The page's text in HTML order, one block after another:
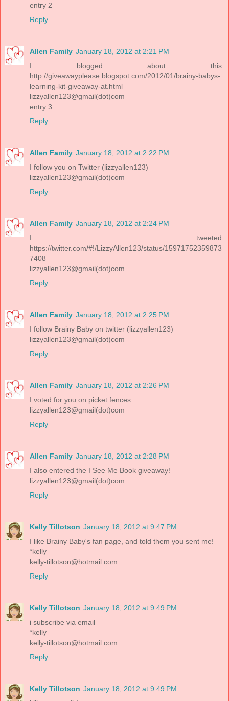
entry 2
Reply
Allen Family January 18, 2012 at 2:21 PM
I blogged about this:
http://giveawayplease.blogspot.com/2012/01/brainy-babys-
learning-kit-giveaway-at.html
lizzyallen123@gmail(dot)com
entry 3
Reply
Allen Family January 18, 2012 at 2:22 PM
I follow you on Twitter (lizzyallen123)
lizzyallen123@gmail(dot)com
Reply
Allen Family January 18, 2012 at 2:24 PM
I tweeted:
https://twitter.com/#!/LizzyAllen123/status/15971752359873
7408
lizzyallen123@gmail(dot)com
Reply
Allen Family January 18, 2012 at 2:25 PM
I follow Brainy Baby on twitter (lizzyallen123)
lizzyallen123@gmail(dot)com
Reply
Allen Family January 18, 2012 at 2:26 PM
I voted for you on picket fences
lizzyallen123@gmail(dot)com
Reply
Allen Family January 18, 2012 at 2:28 PM
I also entered the I See Me Book giveaway!
lizzyallen123@gmail(dot)com
Reply
Kelly Tillotson January 18, 2012 at 9:47 PM
I like Brainy Baby's fan page, and told them you sent me!
*kelly
kelly-tillotson@hotmail.com
Reply
Kelly Tillotson January 18, 2012 at 9:49 PM
i subscribe via email
*kelly
kelly-tillotson@hotmail.com
Reply
Kelly Tillotson January 18, 2012 at 9:49 PM